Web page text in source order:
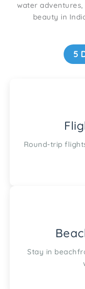
water
beauty in
5
Round-trip
Stay in